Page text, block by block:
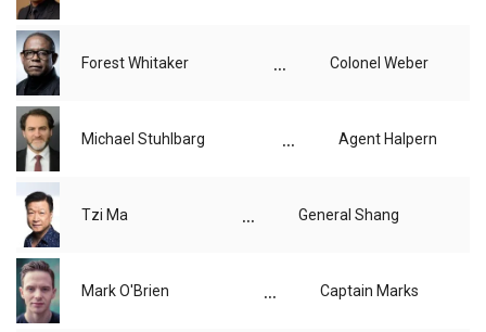
Forest Whitaker ... Colonel Weber
Michael Stuhlbarg ... Agent Halpern
Tzi Ma ... General Shang
Mark O'Brien ... Captain Marks